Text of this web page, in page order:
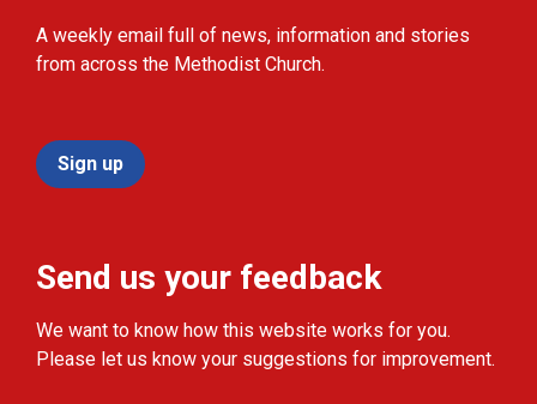
A weekly email full of news, information and stories
from across the Methodist Church.
Sign up
Send us your feedback
We want to know how this website works for you.
Please let us know your suggestions for improvement.